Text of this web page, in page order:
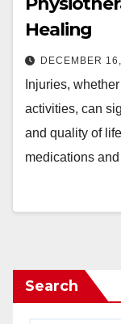
Healing
DECEMBER
Injuries,
activities, can
and quality of
medications
Search